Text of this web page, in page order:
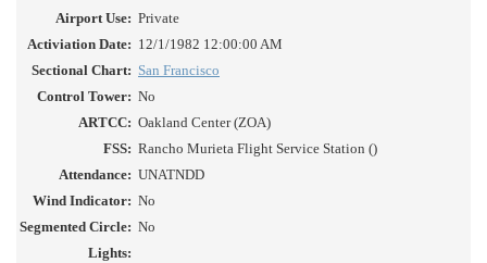
Airport Use: Private
Activiation Date: 12/1/1982 12:00:00 AM
Sectional Chart: San Francisco
Control Tower: No
ARTCC: Oakland Center (ZOA)
FSS: Rancho Murieta Flight Service Station ()
Attendance: UNATNDD
Wind Indicator: No
Segmented Circle: No
Lights: